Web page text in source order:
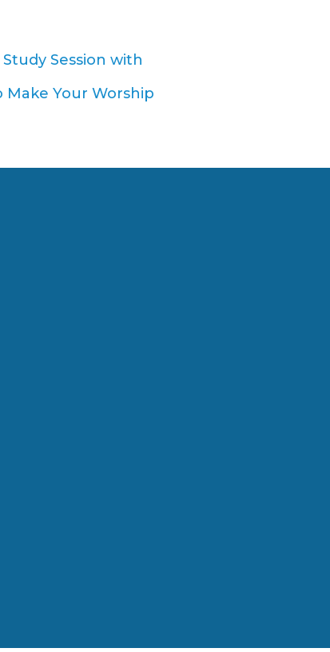
Session with
Make Your Worship